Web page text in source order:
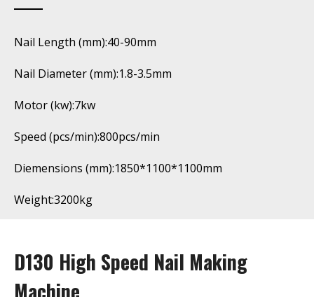
Nail Length (mm):40-90mm
Nail Diameter (mm):1.8-3.5mm
Motor (kw):7kw
Speed (pcs/min):800pcs/min
Diemensions (mm):1850*1100*1100mm
Weight:3200kg
D130 High Speed Nail Making
Machine